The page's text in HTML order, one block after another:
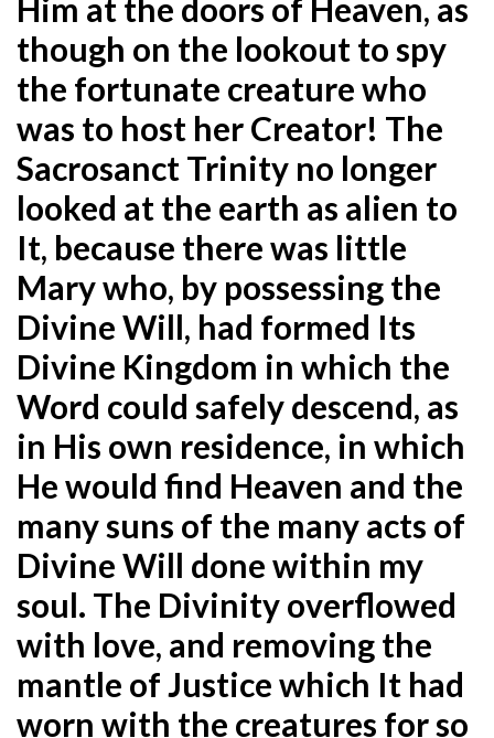
Him at the doors of Heaven, as
though on the lookout to spy
the fortunate creature who
was to host her Creator! The
Sacrosanct Trinity no longer
looked at the earth as alien to
It, because there was little
Mary who, by possessing the
Divine Will, had formed Its
Divine Kingdom in which the
Word could safely descend, as
in His own residence, in which
He would find Heaven and the
many suns of the many acts of
Divine Will done within my
soul. The Divinity overflowed
with love, and removing the
mantle of Justice which It had
worn with the creatures for so